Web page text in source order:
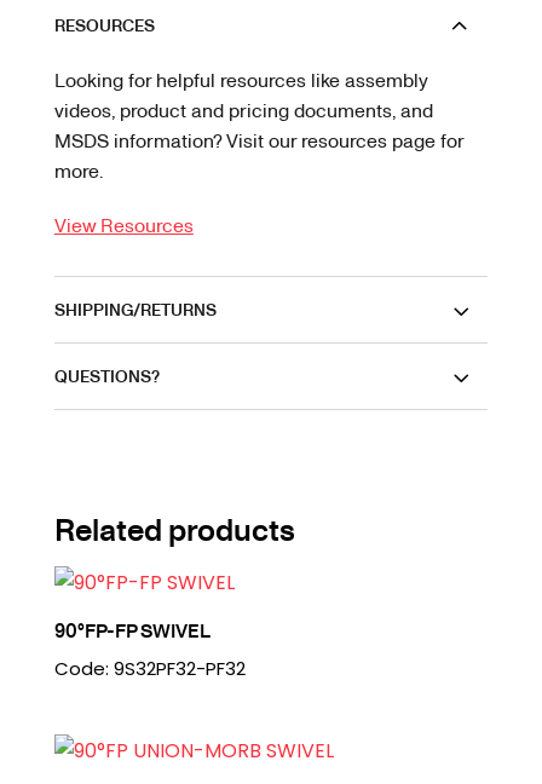
RESOURCES
Looking for helpful resources like assembly
videos, product and pricing documents, and
MSDS information? Visit our resources page for
more.
View Resources
SHIPPING/RETURNS
QUESTIONS?
Related products
90°FP-FP SWIVEL
Code: 9S32PF32-PF32